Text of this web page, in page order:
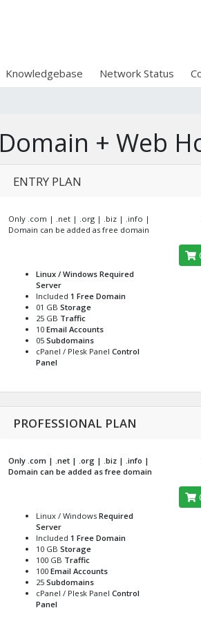
Knowledgebase Network Status
Domain + Web
ENTRY PLAN
Only .com | .net | .org | .biz | .info |
Domain can be added as free domain
Linux / Windows Required
Server
Included 1 Free Domain
01 GB Storage
25 GB Traffic
10 Email Accounts
05 Subdomains
cPanel / Plesk Panel Control
Panel
PROFESSIONAL PLAN
Only .com | .net | .org | .biz | .info |
Domain can be added as free domain
Linux / Windows Required
Server
Included 1 Free Domain
10 GB Storage
100 GB Traffic
100 Email Accounts
25 Subdomains
cPanel / Plesk Panel Control
Panel